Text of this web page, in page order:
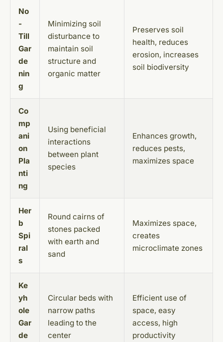
No
-
Till
Gar
de
nin
g
Minimizing soil
disturbance to
maintain soil
structure and
organic matter
Preserves soil
health, reduces
erosion, increases
soil biodiversity
Co
mp
ani
on
Pla
nti
ng
Using beneficial
interactions
between plant
species
Enhances growth,
reduces pests,
maximizes space
Her
b
Spi
ral
s
Round cairns of
stones packed
with earth and
sand
Maximizes space,
creates
microclimate zones
Ke
yh
ole
Gar
de
Circular beds with
narrow paths
leading to the
center
Efficient use of
space, easy
access, high
productivity